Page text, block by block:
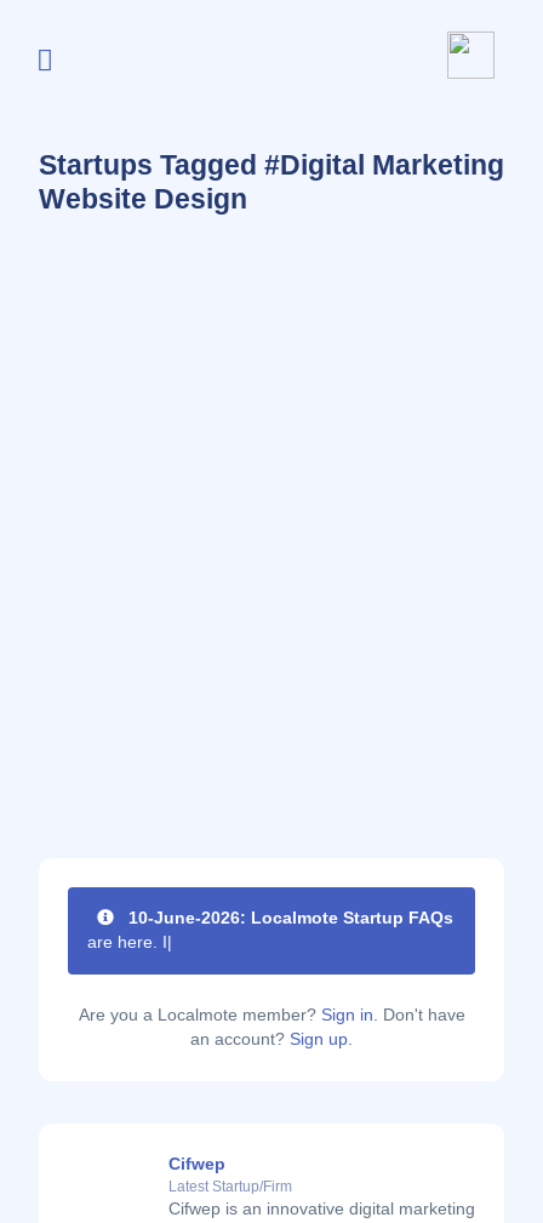
Startups Tagged #Digital Marketing
Website Design
10-June-2026: Localmote Startup FAQs
are here. Im
Are you a Localmote member? Sign in. Don't have
an account? Sign up.
Cifwep
Latest Startup/Firm
Cifwep is an innovative digital marketing